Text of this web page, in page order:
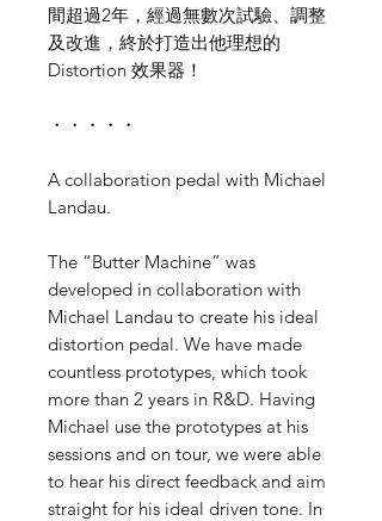
間超過2年，經過無數次試驗、調整
及改進，終於打造出他理想的
Distortion 效果器！
・・・・・
A collaboration pedal with Michael
Landau.
The “Butter Machine” was
developed in collaboration with
Michael Landau to create his ideal
distortion pedal. We have made
countless prototypes, which took
more than 2 years in R&D. Having
Michael use the prototypes at his
sessions and on tour, we were able
to hear his direct feedback and aim
straight for his ideal driven tone. In